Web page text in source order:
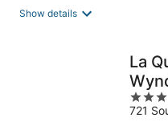
Show details
La
3
out
721